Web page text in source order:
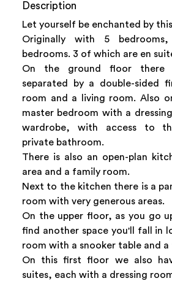
Description
Let yourself be enchanted by
Originally with 5
bedrooms. 3 of which are en
On the ground floor there
separated by a double-sided
room and a living room. Also
master bedroom with a
wardrobe, with access to
private bathroom.
There is also an open-plan
area and a family room.
Next to the kitchen there is a
room with very generous areas.
On the upper floor, as you go
find another space you'll fall in
room with a snooker table and
On this first floor we also
suites, each with a dressing